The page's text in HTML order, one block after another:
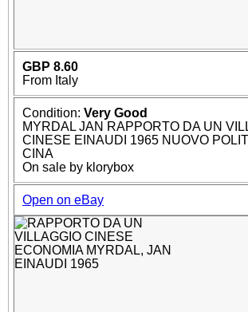
GBP 8.60
From Italy
Condition: Very Good
MYRDAL JAN RAPPORTO DA UN
CINESE EINAUDI 1965 NUOVO
CINA
On sale by klorybox
Open on eBay